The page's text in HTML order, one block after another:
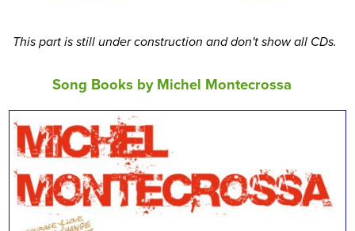
This part is still under construction and don't show all CDs.
Song Books by Michel Montecrossa